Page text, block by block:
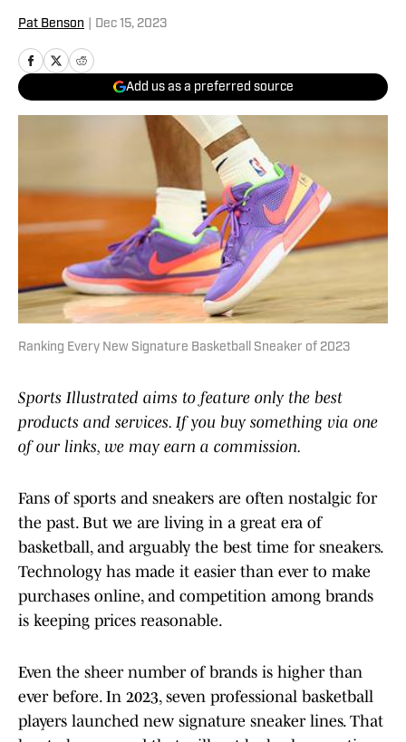
Pat Benson Dec 15, 2023
Add us as a preferred source
Ranking Every New Signature Basketball Sneaker of 2023
Sports Illustrated aims to feature only the best
products and services. If you buy something via one
of our links, we may earn a commission.
Fans of sports and sneakers are often nostalgic for
the past. But we are living in a great era of
basketball, and arguably the best time for sneakers.
Technology has made it easier than ever to make
purchases online, and competition among brands
is keeping prices reasonable.
Even the sheer number of brands is higher than
ever before. In 2023, seven professional basketball
players launched new signature sneaker lines. That